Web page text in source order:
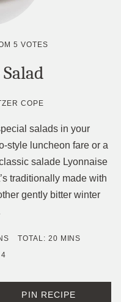
5 VOTES
COPE
salads in your
style luncheon fare or a
salade Lyonnaise
traditionally made with
gently bitter winter
TOTAL: 20MINUTES
MINS
4
PIN RECIPE